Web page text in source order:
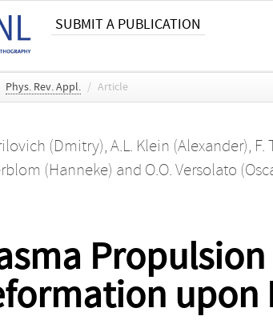
SUBMIT A PUBLICATION
Phys. Rev. Appl. / Article
(Dmitry), A.L. Klein (Alexander), F.
(Hanneke) and O.O. Versolato
upon